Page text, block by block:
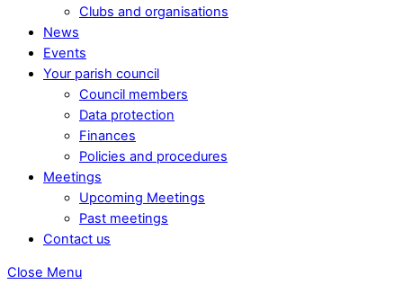
Clubs and organisations
News
Events
Your parish council
Council members
Data protection
Finances
Policies and procedures
Meetings
Upcoming Meetings
Past meetings
Contact us
Close Menu